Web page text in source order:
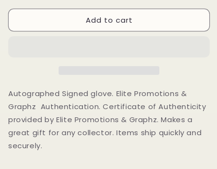
for
Trinidad
Promotions
&amp;
Graphz
Authentication
for
Trinidad
Promotions
&amp;
Graphz
Authentication
Add to cart
Autographed Signed glove. Elite Promotions &
Graphz Authentication. Certificate of Authenticity
provided by Elite Promotions & Graphz. Makes a
great gift for any collector. Items ship quickly and
securely.